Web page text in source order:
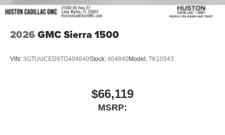
2026 GMC Sierra 1500
VIN: 3GTUUCED9TG404840Stock: 404840Model: TK10543
$66,119
MSRP: